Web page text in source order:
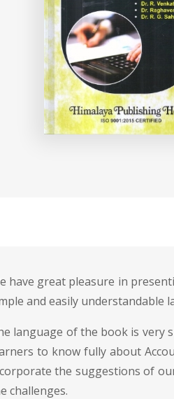
have great pleasure in
and easily
language of the book is very
to know fully about
the suggestions of
challenges.